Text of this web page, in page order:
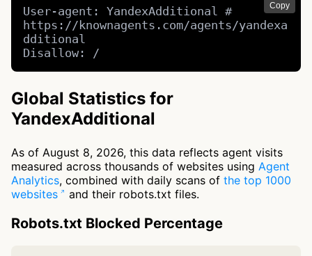
Copy
User-agent: YandexAdditional #
https://knownagents.com/agents/yandexa
dditional
Disallow: /
Global Statistics for
YandexAdditional
As of August 8, 2026, this data reflects agent visits
measured across thousands of websites using Agent
Analytics, combined with daily scans of the top 1000
websites
and their robots.txt files.
Robots.txt Blocked Percentage